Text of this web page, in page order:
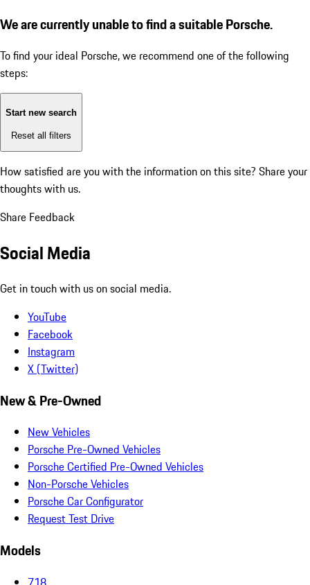
We are currently unable to find a suitable Porsche.
To find your ideal Porsche, we recommend one of the following
steps:
Start new search
Reset all filters
How satisfied are you with the information on this site? Share your
thoughts with us.
Share Feedback
Social Media
Get in touch with us on social media.
YouTube
Facebook
Instagram
X (Twitter)
New & Pre-Owned
New Vehicles
Porsche Pre-Owned Vehicles
Porsche Certified Pre-Owned Vehicles
Non-Porsche Vehicles
Porsche Car Configurator
Request Test Drive
Models